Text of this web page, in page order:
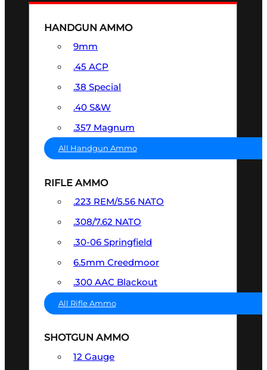
HANDGUN AMMO
9mm
.45 ACP
.38 Special
.40 S&W
.357 Magnum
All Handgun Ammo
RIFLE AMMO
.223 REM/5.56 NATO
.308/7.62 NATO
.30-06 Springfield
6.5mm Creedmoor
.300 AAC Blackout
All Rifle Ammo
SHOTGUN AMMO
12 Gauge